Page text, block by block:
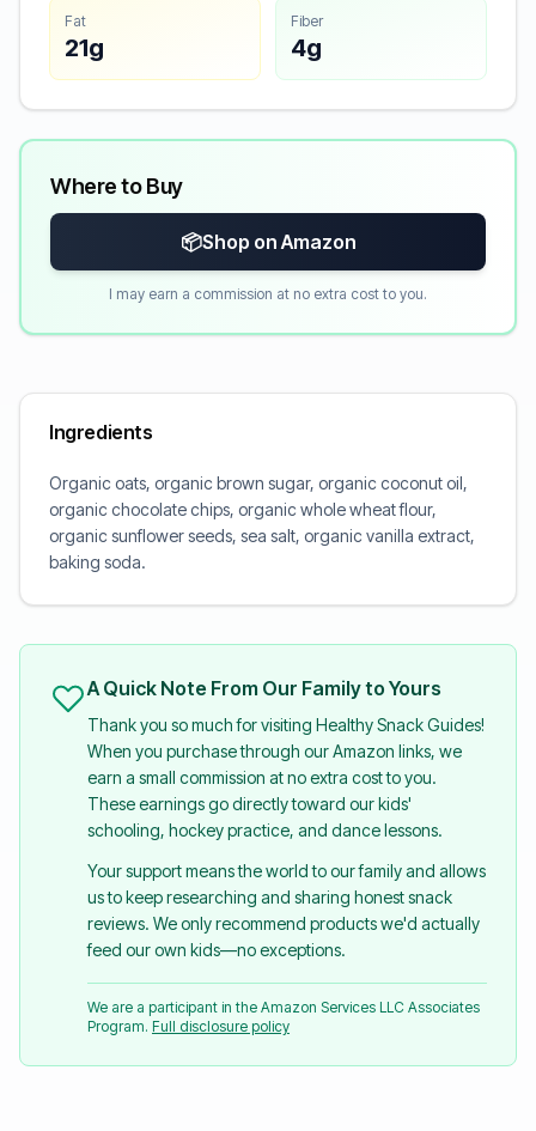
Fat
21g
Fiber
4g
Where to Buy
📦Shop on Amazon
I may earn a commission at no extra cost to you.
Ingredients
Organic oats, organic brown sugar, organic coconut oil,
organic chocolate chips, organic whole wheat flour,
organic sunflower seeds, sea salt, organic vanilla extract,
baking soda.
A Quick Note From Our Family to Yours
Thank you so much for visiting Healthy Snack Guides!
When you purchase through our Amazon links, we
earn a small commission at no extra cost to you.
These earnings go directly toward our kids'
schooling, hockey practice, and dance lessons.
Your support means the world to our family and allows
us to keep researching and sharing honest snack
reviews. We only recommend products we'd actually
feed our own kids—no exceptions.
We are a participant in the Amazon Services LLC Associates
Program. Full disclosure policy